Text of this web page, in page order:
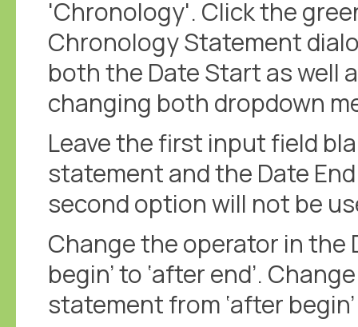
'Chronology'. Click the
Chronology Statement
both the Date Start as well
changing both dropdown
Leave the first input field
statement and the Date
second option will not be
Change the operator in the
begin’ to ‘after end’.
statement from ‘after